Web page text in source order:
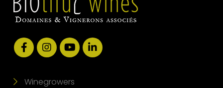
Winegrowers